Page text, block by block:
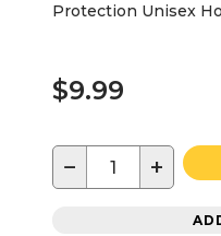
Protection Unisex
$9.99
− +